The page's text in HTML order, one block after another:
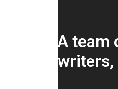
A team
writers,